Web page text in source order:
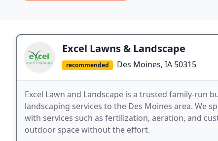
Excel Lawns & Landscape
recommended Des Moines, IA 50315
Excel Lawn and Landscape is a trusted family-run
landscaping services to the Des Moines area. We
with services such as fertilization, aeration, and
outdoor space without the effort.